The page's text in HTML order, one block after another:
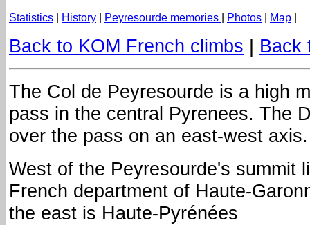
Statistics History Peyresourde memories Photos Map
Back to KOM French climbs | Back
The Col de Peyresourde is a high
pass in the central Pyrenees. The
over the pass on an east-west axis.
West of the Peyresourde's summit
French department of Haute-
the east is Haute-Pyrénées